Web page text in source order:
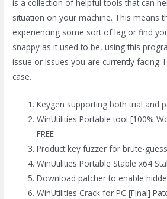
is a collection of helpful tools that can
situation on your machine. This means
experiencing some sort of lag or find
snappy as it used to be, using this
issue or issues you are currently facing.
case.
Keygen supporting both trial and
WinUtilities Portable tool [100%
FREE
Product key fuzzer for brute-
WinUtilities Portable Stable x64
Download patcher to enable
WinUtilities Crack for PC [Final]